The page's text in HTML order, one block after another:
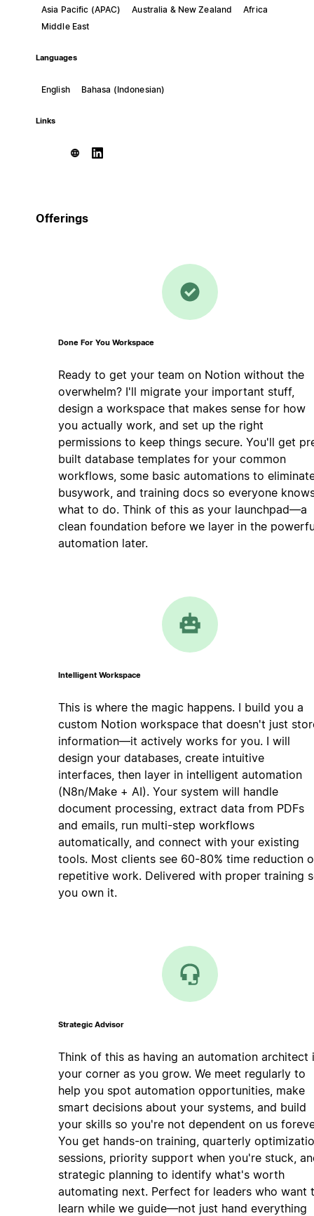
Asia Pacific (APAC)
Australia & New Zealand
Africa
Middle East
Languages
English Bahasa (Indonesian)
Links
Offerings
Done For You Workspace
Ready to get your team on Notion without the
overwhelm? I'll migrate your important stuff,
design a workspace that makes sense for how
you actually work, and set up the right
permissions to keep things secure. You'll get
built database templates for your common
workflows, some basic automations to
busywork, and training docs so everyone
what to do. Think of this as your launchpad—a
clean foundation before we layer in the
automation later.
Intelligent Workspace
This is where the magic happens. I build you a
custom Notion workspace that doesn't just
information—it actively works for you. I will
design your databases, create intuitive
interfaces, then layer in intelligent automation
(N8n/Make + AI). Your system will handle
document processing, extract data from PDFs
and emails, run multi-step workflows
automatically, and connect with your existing
tools. Most clients see 60-80% time reduction
repetitive work. Delivered with proper training
you own it.
Strategic Advisor
Think of this as having an automation architect
your corner as you grow. We meet regularly to
help you spot automation opportunities, make
smart decisions about your systems, and build
your skills so you're not dependent on us
You get hands-on training, quarterly
sessions, priority support when you're stuck,
strategic planning to identify what's worth
automating next. Perfect for leaders who want
learn while we guide—not just hand everything